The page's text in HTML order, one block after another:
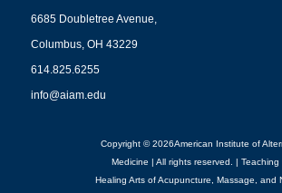
6685 Doubletree Avenue,
Columbus, OH 43229
614.825.6255
info@aiam.edu
Copyright © 2026American Institute of
Medicine | All rights reserved. | Teaching
Healing Arts of Acupuncture, Massage, and